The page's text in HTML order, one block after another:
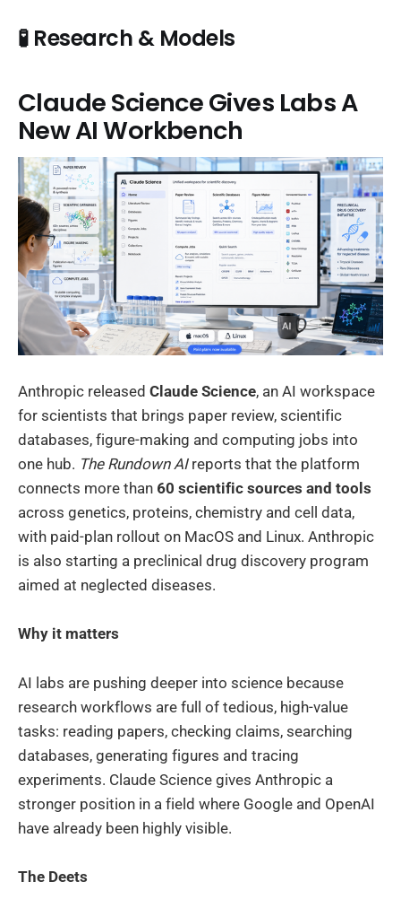
🧪 Research & Models
Claude Science Gives Labs A
New AI Workbench
Anthropic released Claude Science, an AI workspace
for scientists that brings paper review, scientific
databases, figure-making and computing jobs into
one hub. The Rundown AIreports that the platform
connects more than 60 scientific sources and tools
across genetics, proteins, chemistry and cell data,
with paid-plan rollout on MacOS and Linux. Anthropic
is also starting a preclinical drug discovery program
aimed at neglected diseases.
Why it matters
AI labs are pushing deeper into science because
research workflows are full of tedious, high-value
tasks: reading papers, checking claims, searching
databases, generating figures and tracing
experiments. Claude Science gives Anthropic a
stronger position in a field where Google and OpenAI
have already been highly visible.
The Deets